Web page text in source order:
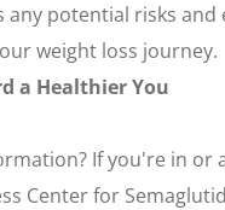
any potential risks and
weight loss journey.
a Healthier You
If you're in or
Center for